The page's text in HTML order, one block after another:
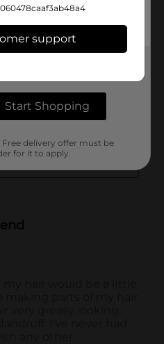
support
Start Shopping
delivery offer must be
for it to apply.